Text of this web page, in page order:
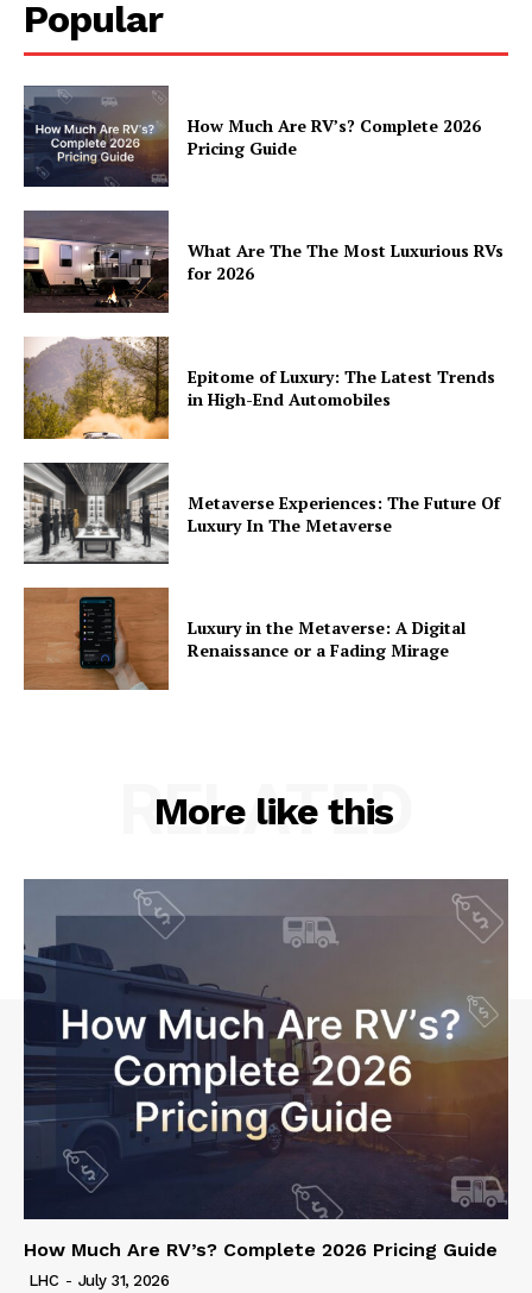
Popular
How Much Are RV’s? Complete 2026
Pricing Guide
What Are The The Most Luxurious RVs
for 2026
Epitome of Luxury: The Latest Trends
in High-End Automobiles
Metaverse Experiences: The Future Of
Luxury In The Metaverse
Luxury in the Metaverse: A Digital
Renaissance or a Fading Mirage
More like this
RELATED
How Much Are RV’s? Complete 2026 Pricing Guide
LHC - July 31, 2026